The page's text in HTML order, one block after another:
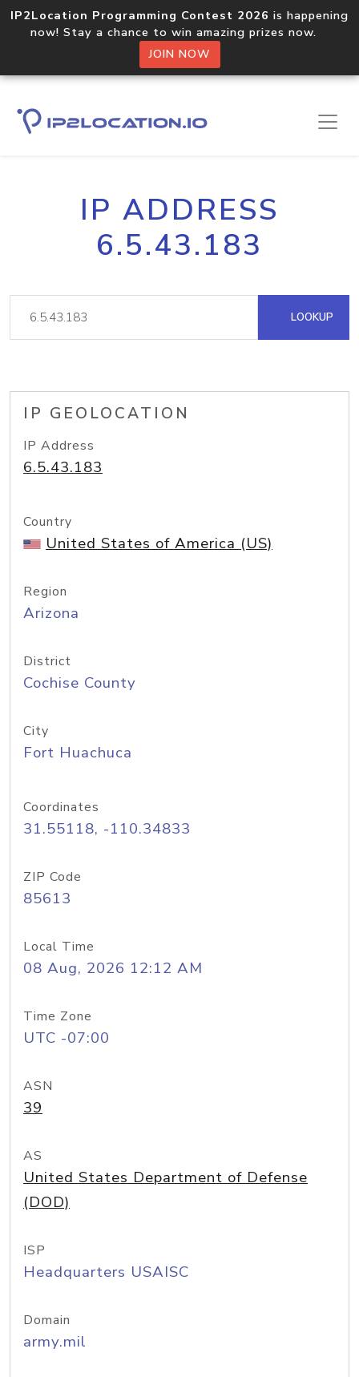
IP2Location Programming Contest 2026 is happening
now! Stay a chance to win amazing prizes now.
JOIN NOW
IP ADDRESS
6.5.43.183
LOOKUP
IP GEOLOCATION
IP Address
6.5.43.183
Country
United States of America (US)
Region
Arizona
District
Cochise County
City
Fort Huachuca
Coordinates
31.55118, -110.34833
ZIP Code
85613
Local Time
08 Aug, 2026 12:12 AM
Time Zone
UTC -07:00
ASN
39
AS
United States Department of Defense
(DOD)
ISP
Headquarters USAISC
Domain
army.mil